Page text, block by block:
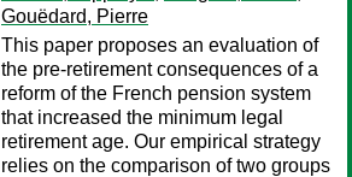
Gouëdard, Pierre
This paper proposes an evaluation of
the pre-retirement consequences of a
reform of the French pension system
that increased the minimum legal
retirement age. Our empirical strategy
relies on the comparison of two groups